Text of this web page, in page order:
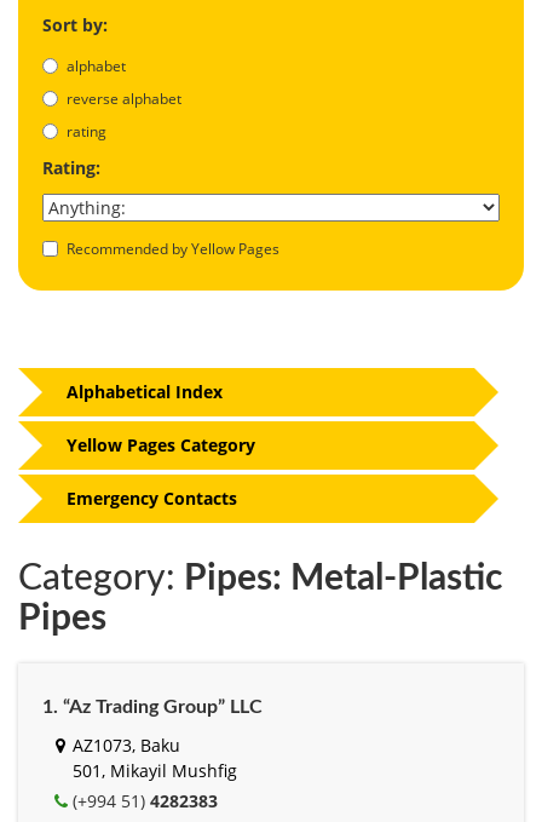
Sort by:
alphabet
reverse alphabet
rating
Rating:
Recommended by Yellow Pages
Category: Pipes: Metal-Plastic
Pipes
1. “Az Trading Group” LLC
AZ1073, Baku
501, Mikayil Mushfig
(+994 51) 4282383
Alphabetical Index
Yellow Pages Category
Emergency Contacts